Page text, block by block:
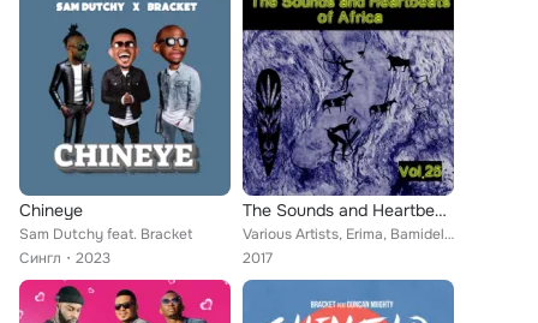
Chineye
Sam Dutchy feat. Bracket
Сингл
2023
The Sounds and Heartbeat of Africa,Vol.25
Various Artists, Erima, Bamidele, Humblesmith, Dj Jimmy Jatt, Small Doctor, Bracket, Anamski, Fridex, Cheddah, Didì, Biga Ben 19...
2017